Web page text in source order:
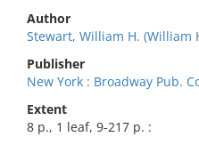
Author
Stewart, William H. (William
Publisher
New York : Broadway Pub.
Extent
8 p., 1 leaf, 9-217 p. :